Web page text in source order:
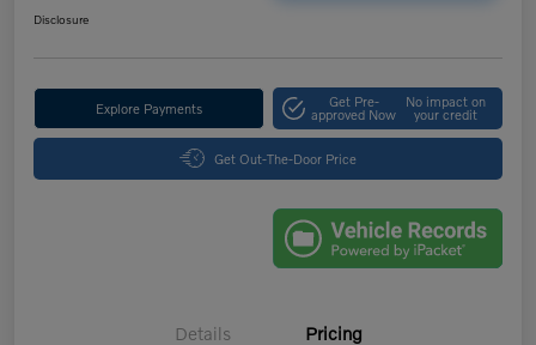
Disclosure
Explore Payments Get Pre-
approved Now
No impact on
your credit
Get Out-The-Door Price
Details Pricing